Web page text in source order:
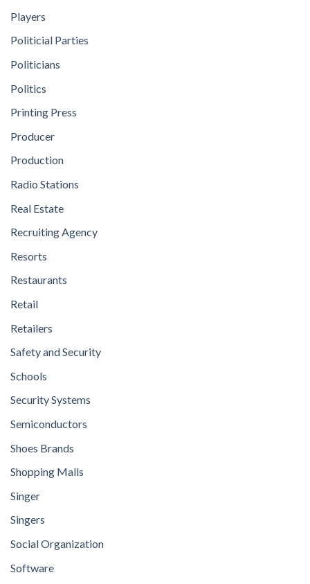
Players
Politicial Parties
Politicians
Politics
Printing Press
Producer
Production
Radio Stations
Real Estate
Recruiting Agency
Resorts
Restaurants
Retail
Retailers
Safety and Security
Schools
Security Systems
Semiconductors
Shoes Brands
Shopping Malls
Singer
Singers
Social Organization
Software